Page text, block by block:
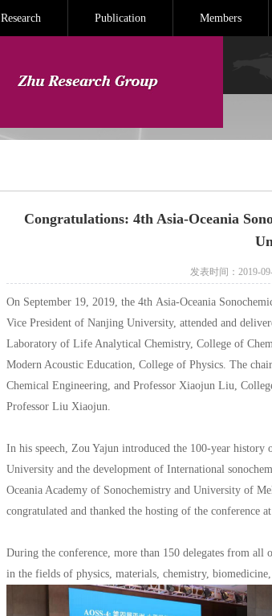
Research Publication Members
Congratulations: 4th Asia-Oceania
发表时间：2019-
On September 19, 2019, the 4th Asia-Oceania
Vice President of Nanjing University, attended and
Laboratory of Life Analytical Chemistry, College of
Modern Acoustic Education, College of Physics. The
Chemical Engineering, and Professor Xiaojun Liu,
Professor Liu Xiaojun.
In his speech, Zou Yajun introduced the 100-year
University and the development of International
Oceania Academy of Sonochemistry and University of
congratulated and thanked the hosting of the conference
During the conference, more than 150 delegates from all
in the fields of physics, materials, chemistry,